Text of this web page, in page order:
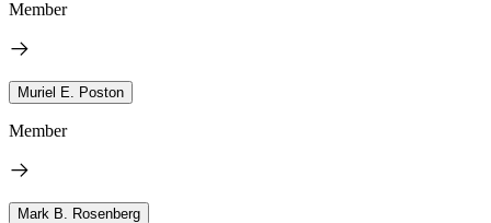
Member
Muriel E. Poston
Member
Mark B. Rosenberg